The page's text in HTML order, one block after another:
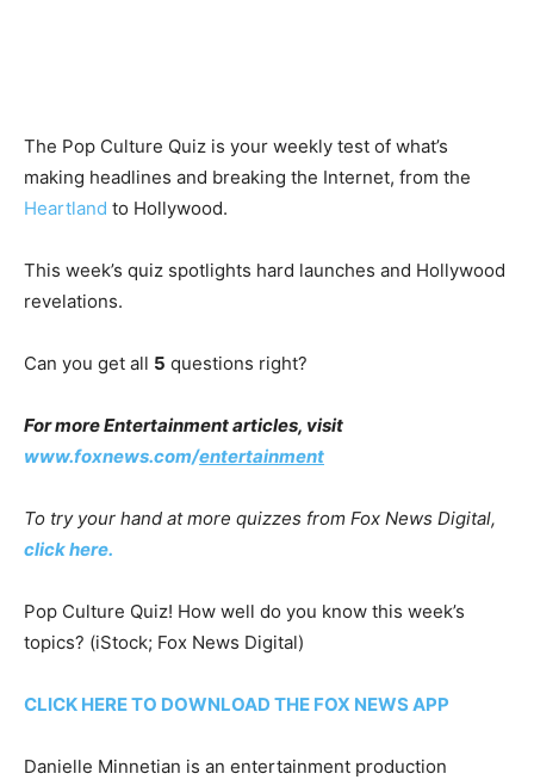
The Pop Culture Quiz is your weekly test of what’s
making headlines and breaking the Internet, from the
Heartland to Hollywood.
This week’s quiz spotlights hard launches and Hollywood
revelations.
Can you get all 5 questions right?
For more Entertainment articles, visit
www.foxnews.com/entertainment
To try your hand at more quizzes from Fox News Digital,
click here.
Pop Culture Quiz! How well do you know this week’s
topics? (iStock; Fox News Digital)
CLICK HERE TO DOWNLOAD THE FOX NEWS APP
Danielle Minnetian is an entertainment production